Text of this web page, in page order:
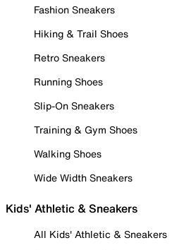
Fashion Sneakers
Hiking & Trail Shoes
Retro Sneakers
Running Shoes
Slip-On Sneakers
Training & Gym Shoes
Walking Shoes
Wide Width Sneakers
Kids' Athletic & Sneakers
All Kids' Athletic & Sneakers